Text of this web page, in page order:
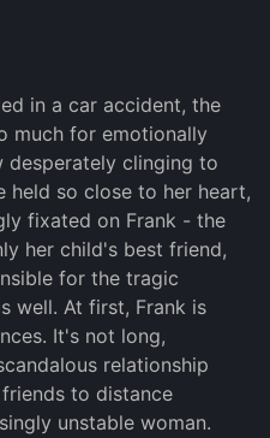
in a car accident, the
much for emotionally
desperately clinging to
held so close to her heart,
fixated on Frank - the
her child's best friend,
for the tragic
well. At first, Frank is
It's not long,
relationship
to distance
unstable woman.